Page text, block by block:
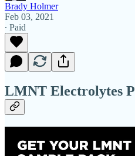
Brady Holmer
Feb 03, 2021
∙ Paid
LMNT Electrolytes